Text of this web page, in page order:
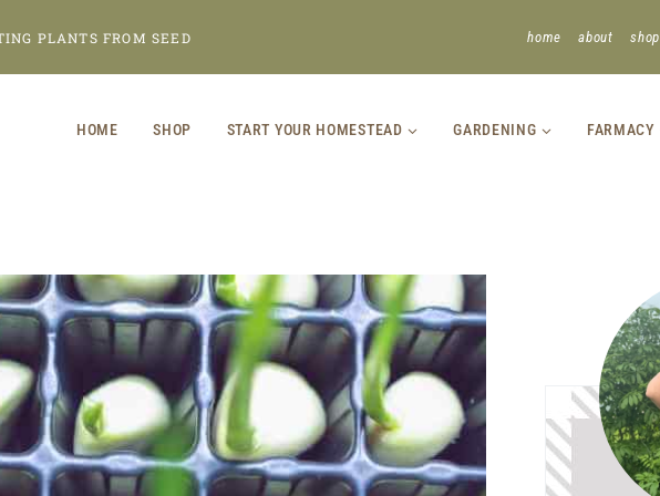
PLANTS FROM SEED home about shop
HOME SHOP START YOUR HOMESTEAD GARDENING FARMACY